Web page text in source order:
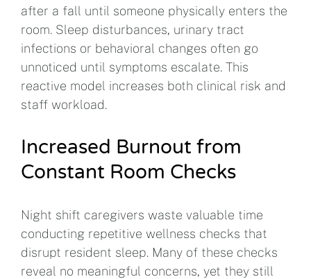
after a fall until someone physically enters the
room. Sleep disturbances, urinary tract
infections or behavioral changes often go
unnoticed until symptoms escalate. This
reactive model increases both clinical risk and
staff workload.
Increased Burnout from
Constant Room Checks
Night shift caregivers waste valuable time
conducting repetitive wellness checks that
disrupt resident sleep. Many of these checks
reveal no meaningful concerns, yet they still